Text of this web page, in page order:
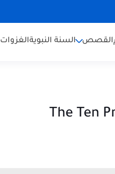
القصص السنة النبويةالغزوات
The Ten